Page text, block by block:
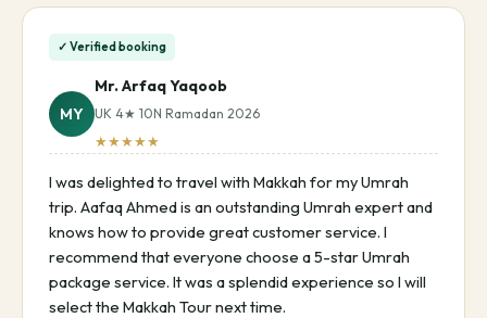
✓ Verified booking
MY
Mr. Arfaq Yaqoob
UK 4★ 10N Ramadan 2026
★★★★★
I was delighted to travel with Makkah for my Umrah
trip. Aafaq Ahmed is an outstanding Umrah expert and
knows how to provide great customer service. I
recommend that everyone choose a 5-star Umrah
package service. It was a splendid experience so I will
select the Makkah Tour next time.